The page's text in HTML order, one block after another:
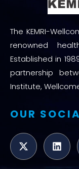
The KEMRI-
renowned
Established in
partnership
Institute,
OUR